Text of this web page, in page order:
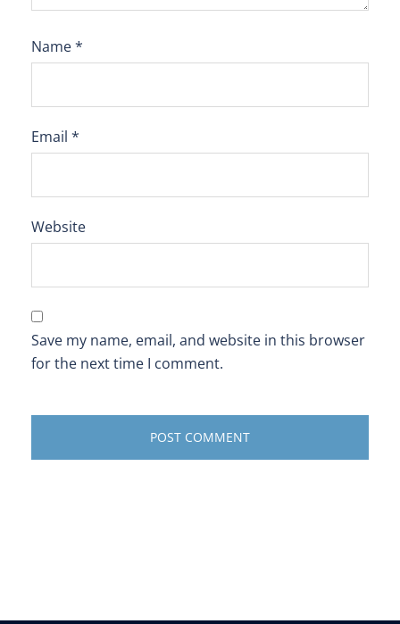
Name*
Email *
Website
Save my name, email, and website in this browser
for the next time I comment.